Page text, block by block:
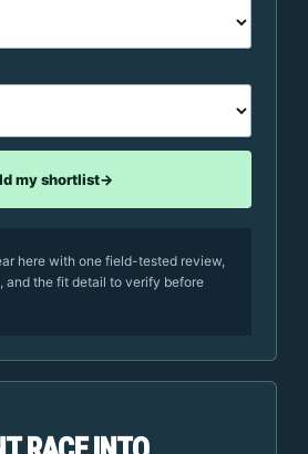
my shortlist→
here with one field-tested review,
and the fit detail to verify before